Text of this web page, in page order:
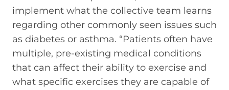
implement what the collective team learns
regarding other commonly seen issues such
as diabetes or asthma. “Patients often have
multiple, pre-existing medical conditions
that can affect their ability to exercise and
what specific exercises they are capable of